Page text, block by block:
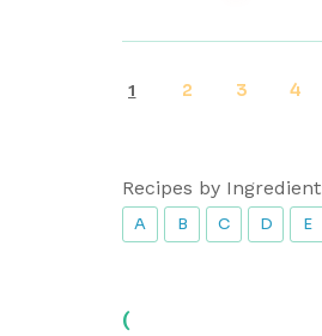
1 2 3 4
Recipes by
A B C D E
(